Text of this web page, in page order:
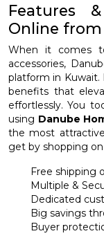
Features
Online
When it comes
accessories,
platform in
benefits that
effortlessly. You
using Danube
the most
get by shopping
Free shipping
Multiple &
Dedicated
Big savings
Buyer